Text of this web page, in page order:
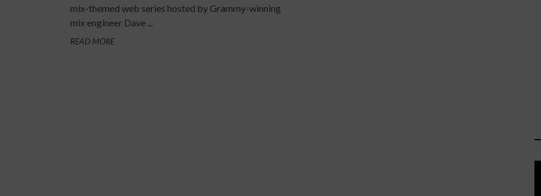
mix-themed web series hosted by Grammy-winning
mix engineer Dave ...
READ MORE